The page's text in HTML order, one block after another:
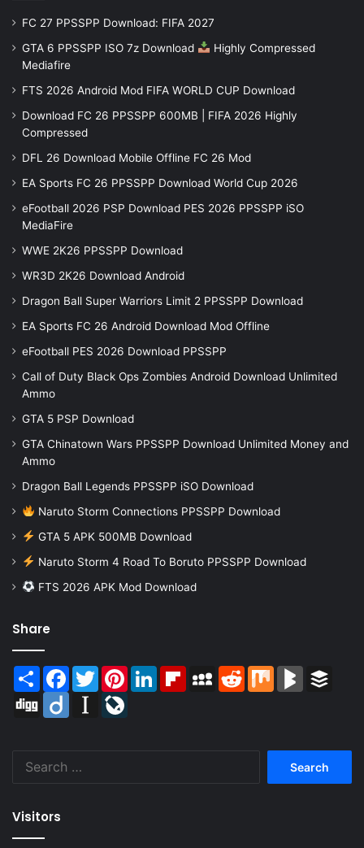
FC 27 PPSSPP Download: FIFA 2027
GTA 6 PPSSPP ISO 7z Download
Highly Compressed
Mediafire
FTS 2026 Android Mod FIFA WORLD CUP Download
Download FC 26 PPSSPP 600MB | FIFA 2026 Highly
Compressed
DFL 26 Download Mobile Offline FC 26 Mod
EA Sports FC 26 PPSSPP Download World Cup 2026
eFootball 2026 PSP Download PES 2026 PPSSPP iSO
MediaFire
WWE 2K26 PPSSPP Download
WR3D 2K26 Download Android
Dragon Ball Super Warriors Limit 2 PPSSPP Download
EA Sports FC 26 Android Download Mod Offline
eFootball PES 2026 Download PPSSPP
Call of Duty Black Ops Zombies Android Download Unlimited
Ammo
GTA 5 PSP Download
GTA Chinatown Wars PPSSPP Download Unlimited Money and
Ammo
Dragon Ball Legends PPSSPP iSO Download
Naruto Storm Connections PPSSPP Download
GTA 5 APK 500MB Download
Naruto Storm 4 Road To Boruto PPSSPP Download
FTS 2026 APK Mod Download
Share
Share Facebook
TwitterPinterestLinkedInFlipboardMySpaceReddit Mix BlogMarks
Digg
Diigo Instapaper
Visitors